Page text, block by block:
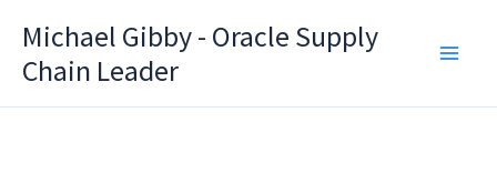
content
Michael Gibby - Oracle Supply
Chain Leader